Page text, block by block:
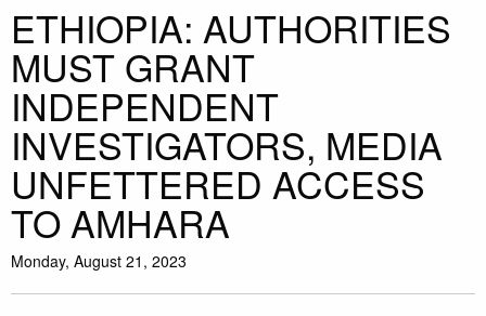
ETHIOPIA: AUTHORITIES
MUST GRANT
INDEPENDENT
INVESTIGATORS, MEDIA
UNFETTERED ACCESS
TO AMHARA
Monday, August 21, 2023